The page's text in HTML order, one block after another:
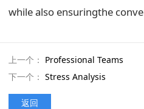
while also ensuringthe
上一个： Professional Teams
下一个： Stress Analysis
返回